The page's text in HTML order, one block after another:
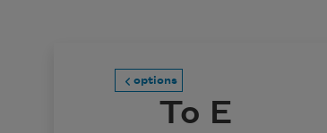
options
To E